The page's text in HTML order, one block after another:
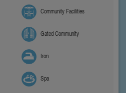
Community Facilities
Gated Community
Iron
Spa